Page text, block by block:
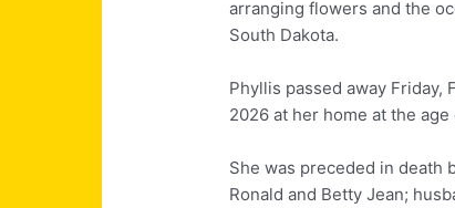
arranging flowers and the
South Dakota.
Phyllis passed away Friday,
2026 at her home at the age
She was preceded in death
Ronald and Betty Jean;